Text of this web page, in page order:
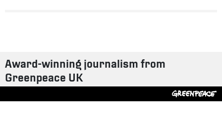
Award-winning journalism from
Greenpeace UK
Contact us